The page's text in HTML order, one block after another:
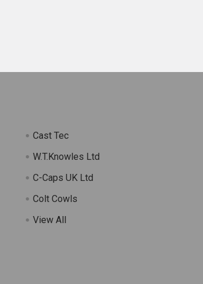
Cast Tec
W.T.Knowles Ltd
C-Caps UK Ltd
Colt Cowls
View All